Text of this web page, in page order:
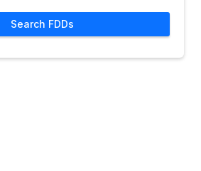
Search FDDs